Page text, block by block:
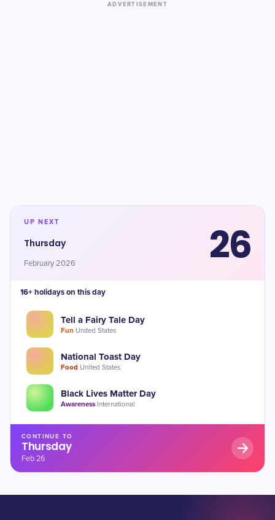
ADVERTISEMENT
UP NEXT
Thursday 26
February 2026
16+ holidays on this day
Tell a Fairy Tale Day
Fun·United States
National Toast Day
Food·United States
Black Lives Matter Day
Awareness· International
CONTINUE TO
Thursday
Feb 26